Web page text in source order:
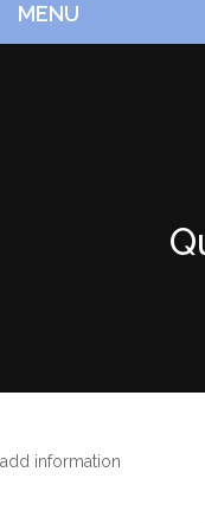
MENU
add information